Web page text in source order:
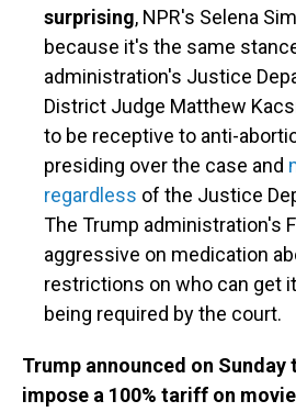
surprising, NPR's Selena
because it's the same
administration's Justice
District Judge Matthew
to be receptive to anti-
presiding over the case and
regardless of the Justice
The Trump administration's
aggressive on medication
restrictions on who can get
being required by the court.
Trump announced on Sunday
impose a 100% tariff on